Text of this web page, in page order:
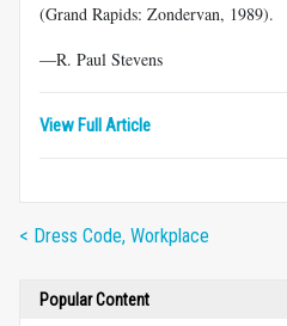
(Grand Rapids: Zondervan, 1989).
—R. Paul Stevens
View Full Article
< Dress Code, Workplace
Popular Content